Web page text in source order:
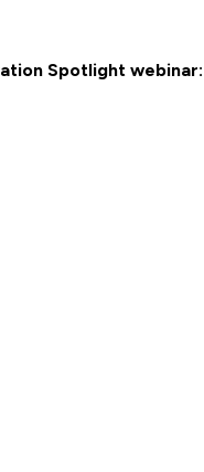
Spotlight webinar: